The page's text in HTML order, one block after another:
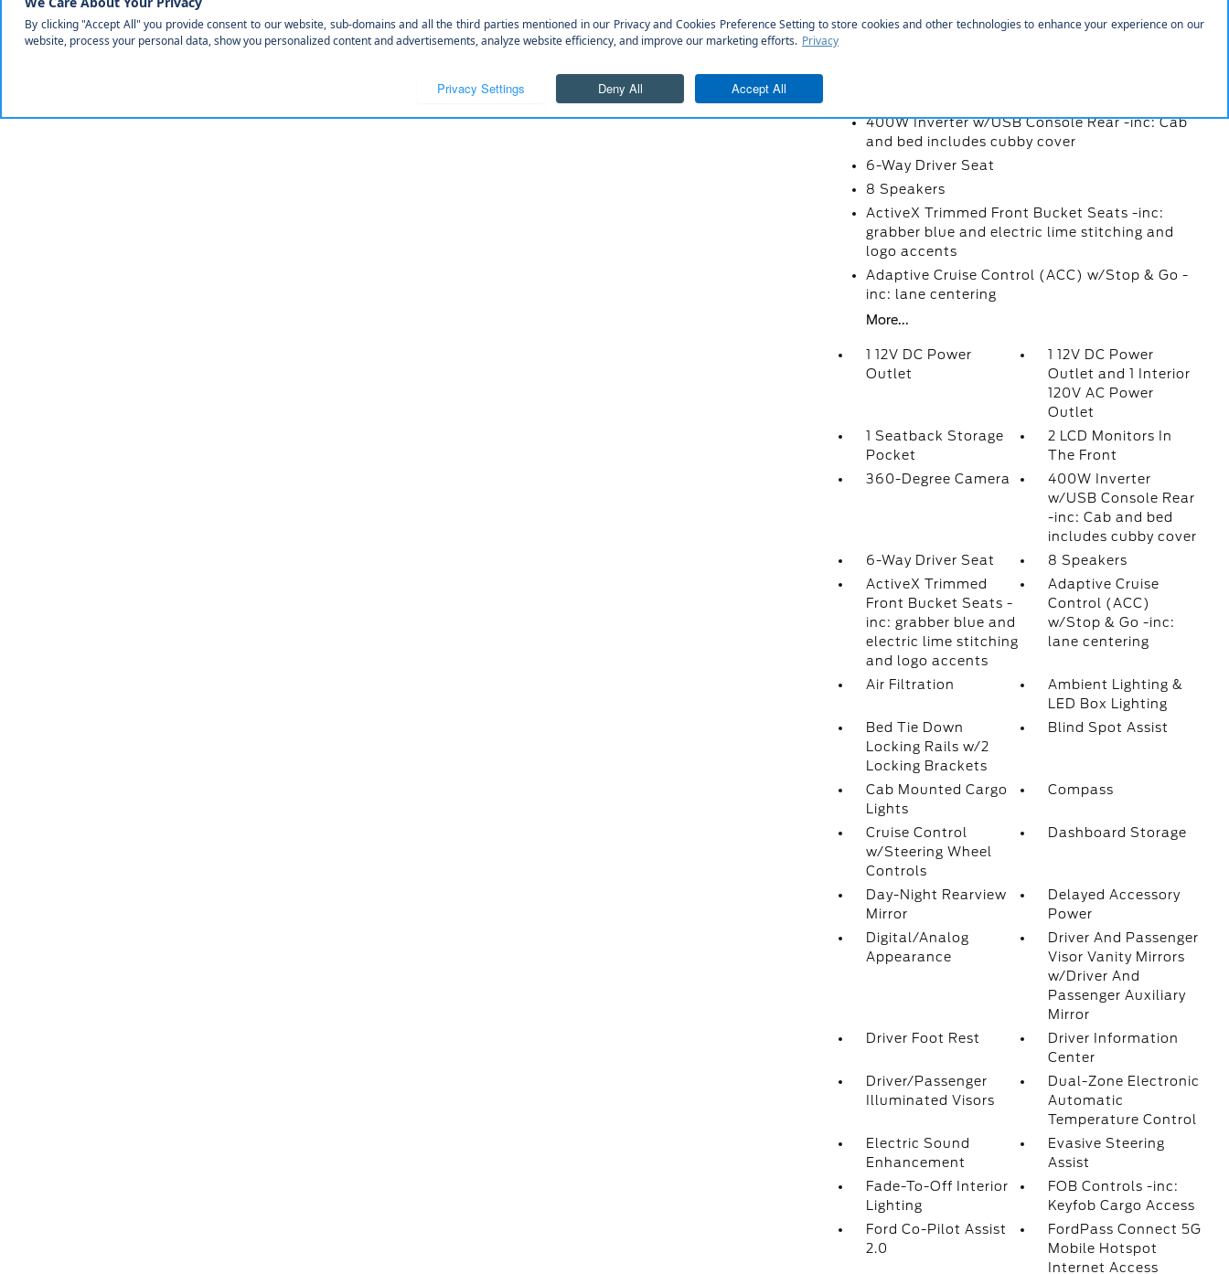
Power Outlet
400W Inverter w/USB Console Rear -inc: Cab
and bed includes cubby cover
6-Way Driver Seat
8 Speakers
ActiveX Trimmed Front Bucket Seats -inc:
grabber blue and electric lime stitching and
logo accents
Adaptive Cruise Control (ACC) w/Stop & Go -
inc: lane centering
More...
1 12V DC Power
Outlet
1 12V DC Power
Outlet and 1 Interior
120V AC Power
Outlet
1 Seatback Storage
Pocket
2 LCD Monitors In
The Front
360-Degree Camera
400W Inverter
w/USB Console Rear
-inc: Cab and bed
includes cubby cover
6-Way Driver Seat
8 Speakers
ActiveX Trimmed
Front Bucket Seats -
inc: grabber blue and
electric lime stitching
and logo accents
Adaptive Cruise
Control (ACC)
w/Stop & Go -inc:
lane centering
Air Filtration
Ambient Lighting &
LED Box Lighting
Bed Tie Down
Locking Rails w/2
Locking Brackets
Blind Spot Assist
Cab Mounted Cargo
Lights
Compass
Cruise Control
w/Steering Wheel
Controls
Dashboard Storage
Day-Night Rearview
Mirror
Delayed Accessory
Power
Digital/Analog
Appearance
Driver And Passenger
Visor Vanity Mirrors
w/Driver And
Passenger Auxiliary
Mirror
Driver Foot Rest
Driver Information
Center
Driver/Passenger
Illuminated Visors
Dual-Zone Electronic
Automatic
Temperature Control
Electric Sound
Enhancement
Evasive Steering
Assist
Fade-To-Off Interior
Lighting
FOB Controls -inc:
Keyfob Cargo Access
Ford Co-Pilot Assist
2.0
FordPass Connect 5G
Mobile Hotspot
Internet Access